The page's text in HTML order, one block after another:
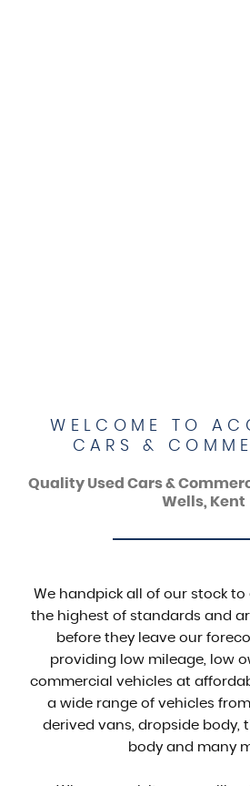
WELCOME TO
CARS &
Quality Used Cars &
Wells, Kent
We handpick all of our stock
the highest of standards and
before they leave our
providing low mileage, low
commercial vehicles at
a wide range of vehicles
derived vans, dropside body,
body and many